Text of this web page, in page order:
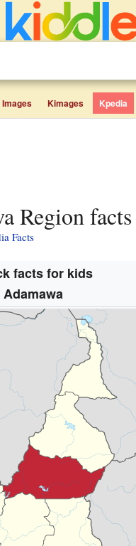
Images Kimages Kpedia
Region
Facts
facts for kids
Adamawa